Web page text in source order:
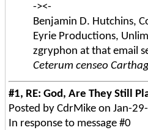
-><-
Benjamin D. Hutchins,
Eyrie Productions,
zgryphon at that email
Ceterum censeo
#1, RE: God, Are They Still
Posted by CdrMike on Jan-
In response to message #0